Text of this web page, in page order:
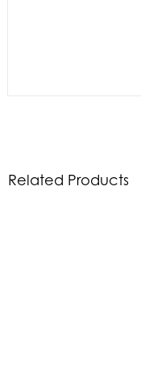
Related Products